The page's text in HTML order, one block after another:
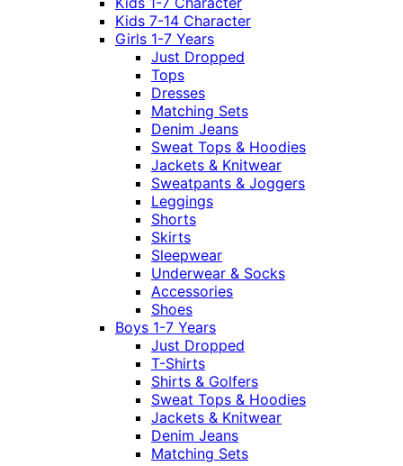
Kids 7-14 Character
Girls 1-7 Years
Just Dropped
Tops
Dresses
Matching Sets
Denim Jeans
Sweat Tops & Hoodies
Jackets & Knitwear
Sweatpants & Joggers
Leggings
Shorts
Skirts
Sleepwear
Underwear & Socks
Accessories
Shoes
Boys 1-7 Years
Just Dropped
T-Shirts
Shirts & Golfers
Sweat Tops & Hoodies
Jackets & Knitwear
Denim Jeans
Matching Sets